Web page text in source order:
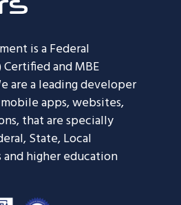
is a Federal
and MBE
are a leading developer
apps, websites,
that are specially
State, Local
higher education